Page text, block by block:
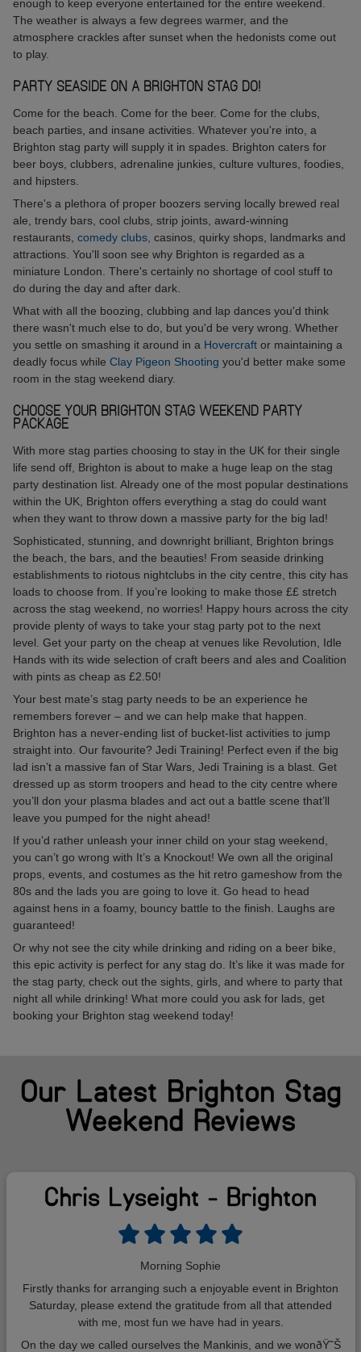
enough to keep everyone entertained for the entire weekend.
The weather is always a few degrees warmer, and the
atmosphere crackles after sunset when the hedonists come out
to play.
PARTY SEASIDE ON A BRIGHTON STAG DO!
Come for the beach. Come for the beer. Come for the clubs,
beach parties, and insane activities. Whatever you're into, a
Brighton stag party will supply it in spades. Brighton caters for
beer boys, clubbers, adrenaline junkies, culture vultures, foodies,
and hipsters.
There's a plethora of proper boozers serving locally brewed real
ale, trendy bars, cool clubs, strip joints, award-winning
restaurants, comedy clubs, casinos, quirky shops, landmarks and
attractions. You'll soon see why Brighton is regarded as a
miniature London. There's certainly no shortage of cool stuff to
do during the day and after dark.
What with all the boozing, clubbing and lap dances you'd think
there wasn't much else to do, but you'd be very wrong. Whether
you settle on smashing it around in a Hovercraft or maintaining a
deadly focus while Clay Pigeon Shooting you'd better make some
room in the stag weekend diary.
CHOOSE YOUR BRIGHTON STAG WEEKEND PARTY
PACKAGE
With more stag parties choosing to stay in the UK for their single
life send off, Brighton is about to make a huge leap on the stag
party destination list. Already one of the most popular destinations
within the UK, Brighton offers everything a stag do could want
when they want to throw down a massive party for the big lad!
Sophisticated, stunning, and downright brilliant, Brighton brings
the beach, the bars, and the beauties! From seaside drinking
establishments to riotous nightclubs in the city centre, this city has
loads to choose from. If you’re looking to make those ££ stretch
across the stag weekend, no worries! Happy hours across the city
provide plenty of ways to take your stag party pot to the next
level. Get your party on the cheap at venues like Revolution, Idle
Hands with its wide selection of craft beers and ales and Coalition
with pints as cheap as £2.50!
Your best mate’s stag party needs to be an experience he
remembers forever – and we can help make that happen.
Brighton has a never-ending list of bucket-list activities to jump
straight into. Our favourite? Jedi Training! Perfect even if the big
lad isn’t a massive fan of Star Wars, Jedi Training is a blast. Get
dressed up as storm troopers and head to the city centre where
you’ll don your plasma blades and act out a battle scene that’ll
leave you pumped for the night ahead!
If you’d rather unleash your inner child on your stag weekend,
you can’t go wrong with It’s a Knockout! We own all the original
props, events, and costumes as the hit retro gameshow from the
80s and the lads you are going to love it. Go head to head
against hens in a foamy, bouncy battle to the finish. Laughs are
guaranteed!
Or why not see the city while drinking and riding on a beer bike,
this epic activity is perfect for any stag do. It’s like it was made for
the stag party, check out the sights, girls, and where to party that
night all while drinking! What more could you ask for lads, get
booking your Brighton stag weekend today!
Our Latest Brighton Stag
Weekend Reviews
Chris Lyseight - Brighton
Morning Sophie
Firstly thanks for arranging such a enjoyable event in Brighton
Saturday, please extend the gratitude from all that attended
with me, most fun we have had in years.
On the day we called ourselves the Mankinis, and we wonðŸ˜Š